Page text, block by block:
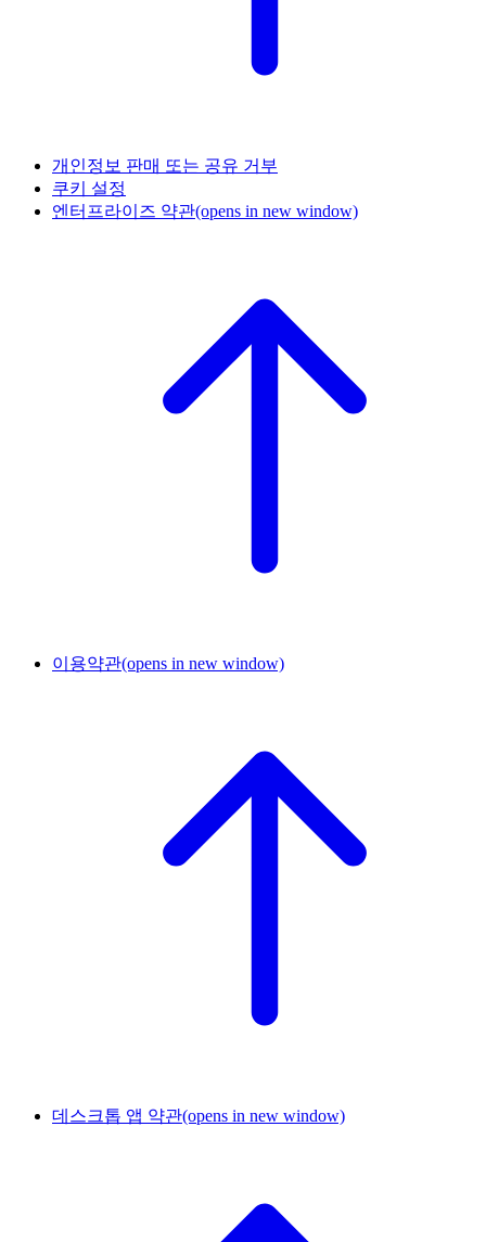
개인정보 판매 또는 공유 거부
쿠키 설정
엔터프라이즈 약관(opens in new window)
이용약관(opens in new window)
데스크톱 앱 약관(opens in new window)